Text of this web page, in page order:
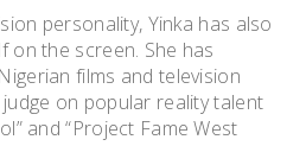
personality, Yinka has also
on the screen. She has
films and television
on popular reality talent
and “Project Fame West